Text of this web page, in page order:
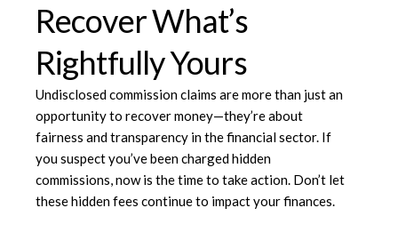
Recover What’s
Rightfully Yours
Undisclosed commission claims are more than just an
opportunity to recover money—they’re about
fairness and transparency in the financial sector. If
you suspect you’ve been charged hidden
commissions, now is the time to take action. Don’t let
these hidden fees continue to impact your finances.